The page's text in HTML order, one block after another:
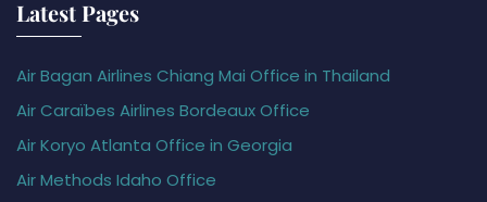
Latest Pages
Air Bagan Airlines Chiang Mai Office in Thailand
Air Caraïbes Airlines Bordeaux Office
Air Koryo Atlanta Office in Georgia
Air Methods Idaho Office